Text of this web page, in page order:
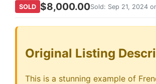
SOLD $8,000.00Sold: Sep 21, 2024
Original Listing
This is a stunning example of